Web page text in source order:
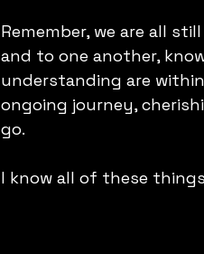
Remember, we are all
and to one another,
understanding are
ongoing journey,
go.
I know all of these